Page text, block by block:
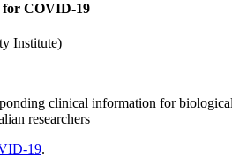
for COVID-19
Institute)
clinical information for
researchers
19.